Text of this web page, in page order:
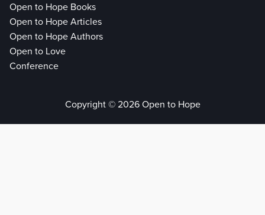
Open to Hope Books
Open to Hope Articles
Open to Hope Authors
Open to Love
Conference
Copyright © 2026 Open to Hope